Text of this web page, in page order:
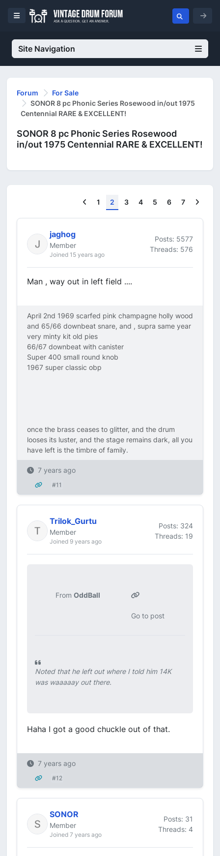
Site Navigation
Forum
For Sale
SONOR 8 pc Phonic Series Rosewood in/out 1975
Centennial RARE & EXCELLENT!
SONOR 8 pc Phonic Series Rosewood
in/out 1975 Centennial RARE & EXCELLENT!
Previous
1 2 3 4 5 6 7
jaghog
Member
Joined 15 years ago
Posts: 5577
Threads: 576
Man , way out in left field ....
April 2nd 1969 scarfed pink champagne holly wood
and 65/66 downbeat snare, and , supra same year
very minty kit old pies
66/67 downbeat with canister
Super 400 small round knob
1967 super classic obp
once the brass ceases to glitter, and the drum
looses its luster, and the stage remains dark, all you
have left is the timbre of family.
7 years ago
#11
Trilok_Gurtu
Member
Joined 9 years ago
Posts: 324
Threads: 19
From OddBall
Go to post
Noted that he left out where I told him 14K
was waaaaay out there.
Haha I got a good chuckle out of that.
7 years ago
#12
SONOR
Member
Joined 7 years ago
Posts: 31
Threads: 4